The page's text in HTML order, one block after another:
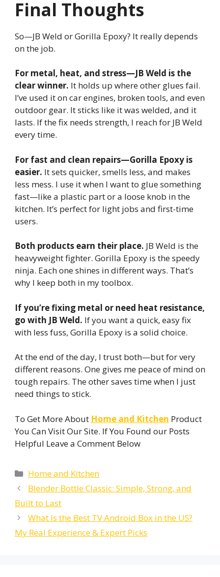
Final Thoughts
So—JB Weld or Gorilla Epoxy? It really depends
on the job.
For metal, heat, and stress—JB Weld is the
clear winner. It holds up where other glues fail.
I’ve used it on car engines, broken tools, and even
outdoor gear. It sticks like it was welded, and it
lasts. If the fix needs strength, I reach for JB Weld
every time.
For fast and clean repairs—Gorilla Epoxy is
easier. It sets quicker, smells less, and makes
less mess. I use it when I want to glue something
fast—like a plastic part or a loose knob in the
kitchen. It’s perfect for light jobs and first-time
users.
Both products earn their place. JB Weld is the
heavyweight fighter. Gorilla Epoxy is the speedy
ninja. Each one shines in different ways. That’s
why I keep both in my toolbox.
If you’re fixing metal or need heat resistance,
go with JB Weld. If you want a quick, easy fix
with less fuss, Gorilla Epoxy is a solid choice.
At the end of the day, I trust both—but for very
different reasons. One gives me peace of mind on
tough repairs. The other saves time when I just
need things to stick.
To Get More About Home and Kitchen Product
You Can Visit Our Site. If You Found our Posts
Helpful Leave a Comment Below
Categories
Home and Kitchen
Blender Bottle Classic: Simple, Strong, and
Built to Last
What Is the Best TV Android Box in the US?
My Real Experience & Expert Picks